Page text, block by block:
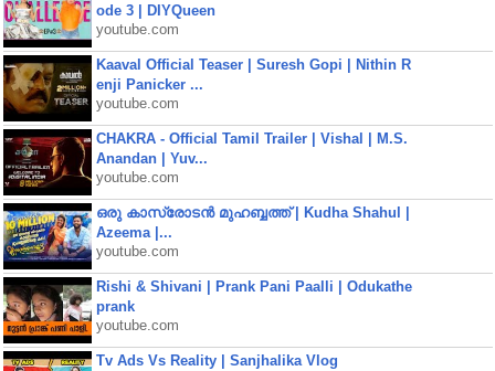
ode 3 | DIYQueen
youtube.com
Kaaval Official Teaser | Suresh Gopi | Nithin R
enji Panicker ...
youtube.com
CHAKRA - Official Tamil Trailer | Vishal | M.S.
Anandan | Yuv...
youtube.com
ഒരു കാസ്രോടൻ മുഹബ്ബത്ത്‌ | Kudha Shahul |
Azeema |...
youtube.com
Rishi & Shivani | Prank Pani Paalli | Odukathe
prank
youtube.com
Tv Ads Vs Reality | Sanjhalika Vlog